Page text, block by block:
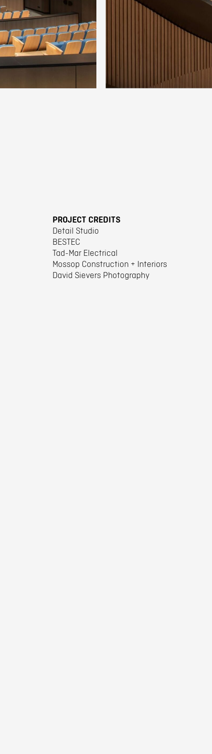
PROJECT CREDITS
Detail Studio
BESTEC
Tad-Mar Electrical
Mossop Construction + Interiors
David Sievers Photography